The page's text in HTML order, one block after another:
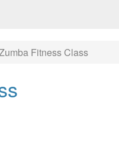
Fitness Class